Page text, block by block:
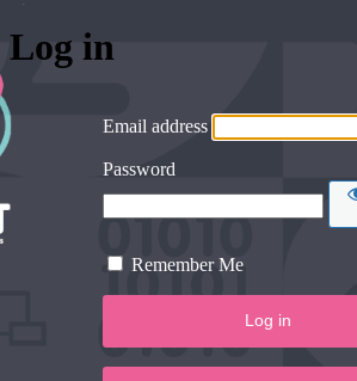
Log in
Email address
Password
Remember Me